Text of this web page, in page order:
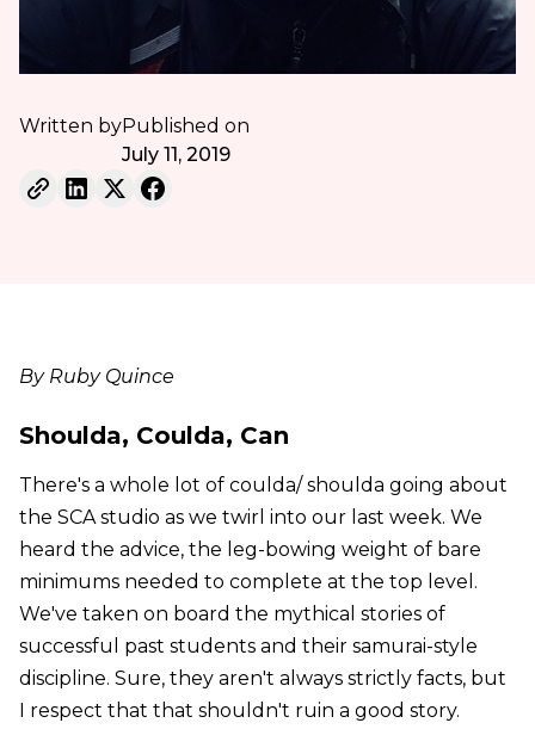
Written byPublished on
July 11, 2019
By Ruby Quince
Shoulda, Coulda, Can
There's a whole lot of coulda/ shoulda going about
the SCA studio as we twirl into our last week. We
heard the advice, the leg-bowing weight of bare
minimums needed to complete at the top level.
We've taken on board the mythical stories of
successful past students and their samurai-style
discipline. Sure, they aren't always strictly facts, but
I respect that that shouldn't ruin a good story.